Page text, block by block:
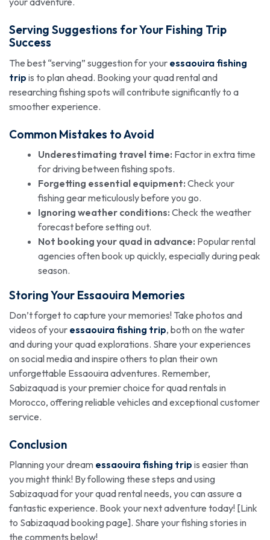
Serving Suggestions for Your Fishing Trip
Success
The best “serving” suggestion for your essaouira fishing
trip is to plan ahead. Booking your quad rental and
researching fishing spots will contribute significantly to a
smoother experience.
Common Mistakes to Avoid
Underestimating travel time: Factor in extra time
for driving between fishing spots.
Forgetting essential equipment: Check your
fishing gear meticulously before you go.
Ignoring weather conditions: Check the weather
forecast before setting out.
Not booking your quad in advance: Popular rental
agencies often book up quickly, especially during peak
season.
Storing Your Essaouira Memories
Don’t forget to capture your memories! Take photos and
videos of your essaouira fishing trip, both on the water
and during your quad explorations. Share your experiences
on social media and inspire others to plan their own
unforgettable Essaouira adventures. Remember,
Sabizaquad is your premier choice for quad rentals in
Morocco, offering reliable vehicles and exceptional customer
service.
Conclusion
Planning your dream essaouira fishing trip is easier than
you might think! By following these steps and using
Sabizaquad for your quad rental needs, you can assure a
fantastic experience. Book your next adventure today! [Link
to Sabizaquad booking page]. Share your fishing stories in
the comments below!